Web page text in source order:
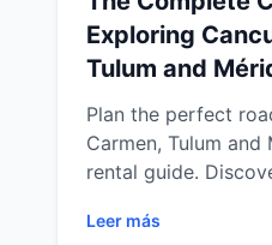
Exploring
Tulum and
Plan the perfect
Carmen, Tulum
rental guide.
practical travel
Leer más